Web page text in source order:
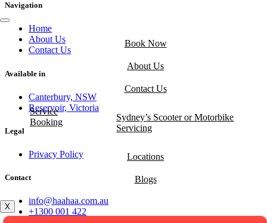
Book Now
About Us
Contact Us
Service
Booking
Sydney’s Scooter or Motorbike
Servicing
Locations
Blogs
X
Navigation
Home
About Us
Contact Us
Available in
Canterbury, NSW
Reservoir, Victoria
Legal
Privacy Policy
Contact
info@haahaa.com.au
+1300 001 422